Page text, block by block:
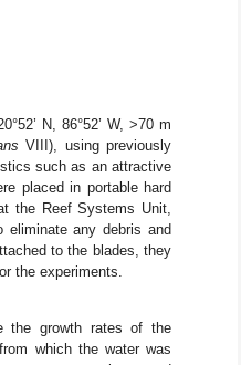
N, 86°52’ W, >70 m
VIII), using previously
such as an attractive
placed in portable hard
the Reef Systems Unit,
eliminate any debris and
to the blades, they
the experiments.
the growth rates of the
which the water was